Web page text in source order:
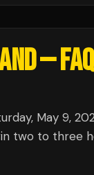
— FAQ
May 9,
two to three